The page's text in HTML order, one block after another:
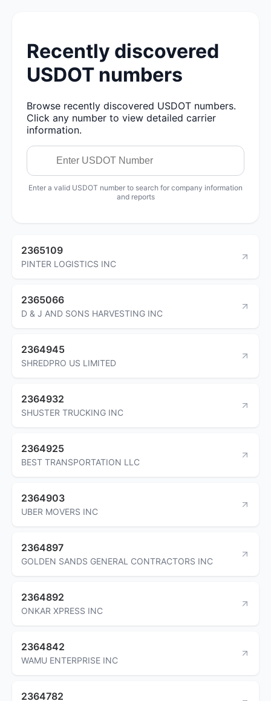
Recently discovered
USDOT numbers
Browse recently discovered USDOT numbers.
Click any number to view detailed carrier
information.
Enter a valid USDOT number to search for company information
and reports
2365109
PINTER LOGISTICS INC
2365066
D & J AND SONS HARVESTING INC
2364945
SHREDPRO US LIMITED
2364932
SHUSTER TRUCKING INC
2364925
BEST TRANSPORTATION LLC
2364903
UBER MOVERS INC
2364897
GOLDEN SANDS GENERAL CONTRACTORS INC
2364892
ONKAR XPRESS INC
2364842
WAMU ENTERPRISE INC
2364782